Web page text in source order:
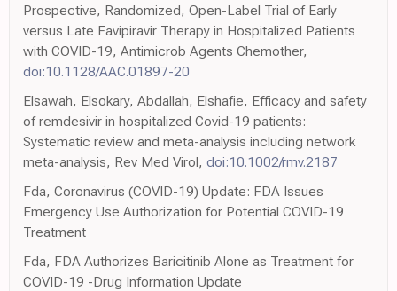
Prospective, Randomized, Open-Label Trial of Early
versus Late Favipiravir Therapy in Hospitalized Patients
with COVID-19, Antimicrob Agents Chemother,
doi:10.1128/AAC.01897-20
Elsawah, Elsokary, Abdallah, Elshafie, Efficacy and safety
of remdesivir in hospitalized Covid-19 patients:
Systematic review and meta-analysis including network
meta-analysis, Rev Med Virol, doi:10.1002/rmv.2187
Fda, Coronavirus (COVID-19) Update: FDA Issues
Emergency Use Authorization for Potential COVID-19
Treatment
Fda, FDA Authorizes Baricitinib Alone as Treatment for
COVID-19 -Drug Information Update